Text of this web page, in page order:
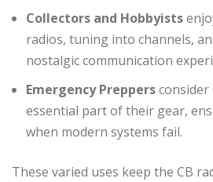
Collectors and Hobbyists
radios, tuning into channels,
nostalgic communication
Emergency Preppersconsider
essential part of their gear,
when modern systems fail.
These varied uses keep the CB